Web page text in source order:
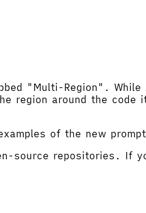
"Multi-Region".
region around the
of the new
source repositories. If